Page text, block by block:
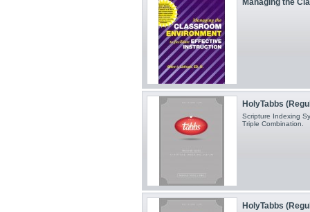
HolyTabbs
Scripture Indexing
Triple Combination.
HolyTabbs